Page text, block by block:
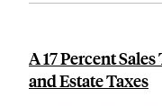
A 17 Percent
and Estate Taxes